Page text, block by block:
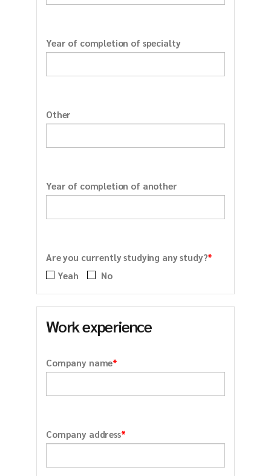
Year of completion of specialty
Other
Year of completion of another
Are you currently studying any study?*
Yeah No
Work experience
Company name*
Company address*